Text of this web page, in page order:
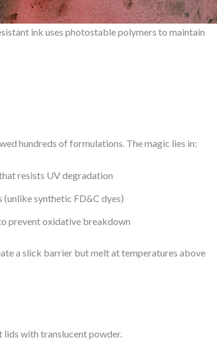
ink uses photostable polymers to maintain
hundreds of formulations. The magic lies in:
resists UV degradation
synthetic FD&C dyes)
prevent oxidative breakdown
a slick barrier but melt at temperatures above
lids with translucent powder.